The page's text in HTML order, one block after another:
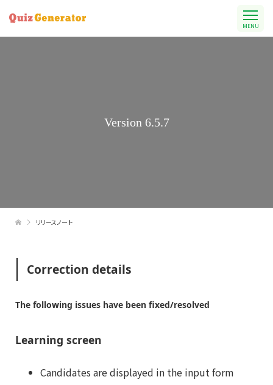
MENU
Version 6.5.7
リリースノート
Correction details
The following issues have been fixed/resolved
Learning screen
Candidates are displayed in the input form